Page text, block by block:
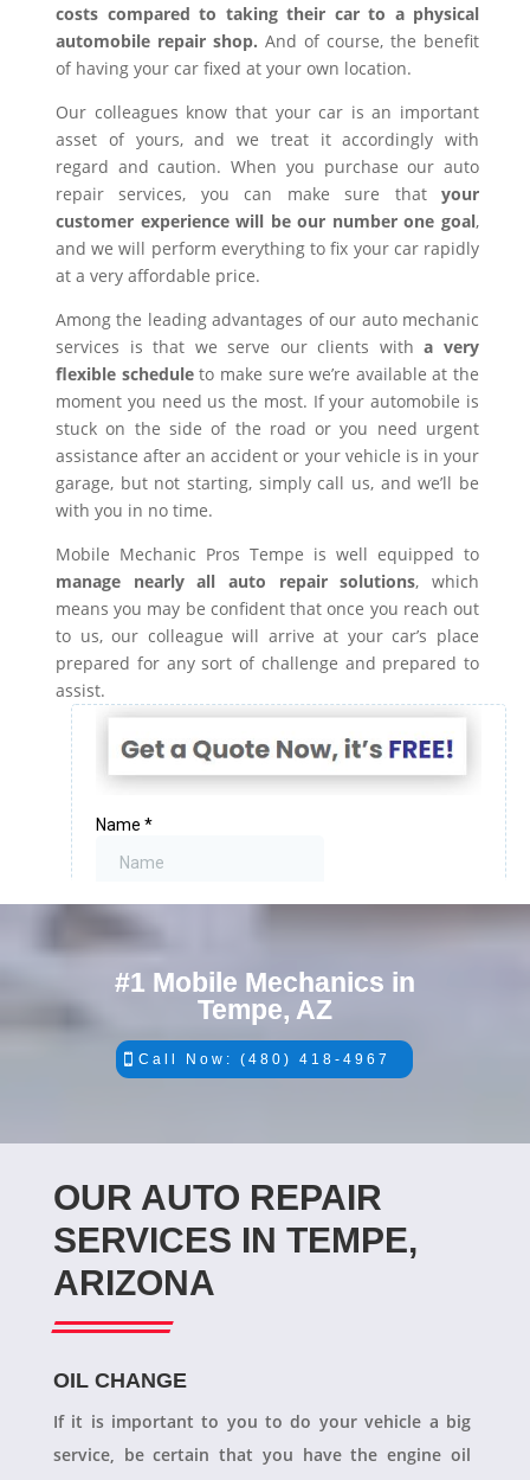
costs compared to taking their car to a physical
automobile repair shop. And of course, the benefit
of having your car fixed at your own location.
Our colleagues know that your car is an important
asset of yours, and we treat it accordingly with
regard and caution. When you purchase our auto
repair services, you can make sure that your
customer experience will be our number one goal,
and we will perform everything to fix your car rapidly
at a very affordable price.
Among the leading advantages of our auto mechanic
services is that we serve our clients witha very
flexible scheduleto make sure we’re available at the
moment you need us the most. If your automobile is
stuck on the side of the road or you need urgent
assistance after an accident or your vehicle is in your
garage, but not starting, simply call us, and we’ll be
with you in no time.
Mobile Mechanic Pros Tempe is well equipped to
manage nearly all auto repair solutions, which
means you may be confident that once you reach out
to us, our colleague will arrive at your car’s place
prepared for any sort of challenge and prepared to
assist.
#1 Mobile Mechanics in
Tempe, AZ
Call Now: (480) 418-4967
OUR AUTO REPAIR
SERVICES IN TEMPE,
ARIZONA
OIL CHANGE
If it is important to you to do your vehicle a big
service, be certain that you have the engine oil